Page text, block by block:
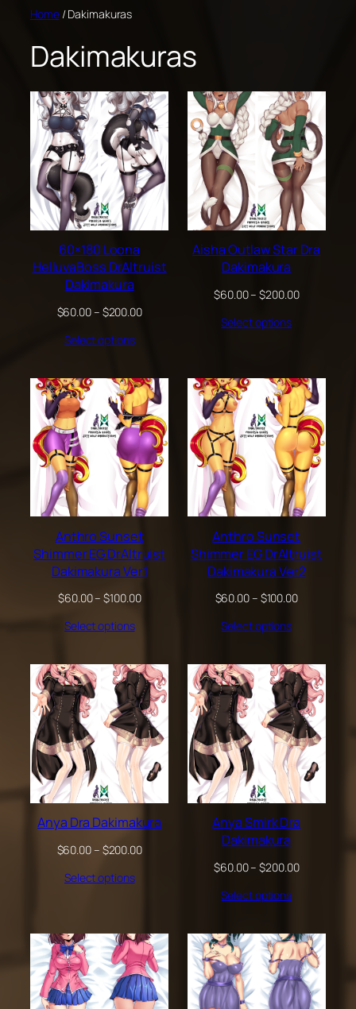
Skip
content
Home/ Dakimakuras
Dakimakuras
60×180 Loona
HelluvaBoss DrAltruist
Dakimakura
$60.00– $200.00Price
Select options
Aisha Outlaw Star Dra
Dakimakura
$60.00– $200.00Price
Select options
Anthro Sunset
Shimmer EG DrAltruist
Dakimakura Ver1
$60.00– $100.00Price
Select options
Anthro Sunset
Shimmer EG DrAltruist
Dakimakura Ver2
$60.00– $100.00Price
Select options
Anya Dra Dakimakura
$60.00 – $200.00Price
Select options
Anya Smirk Dra
Dakimakura
$60.00– $200.00Price
Select options